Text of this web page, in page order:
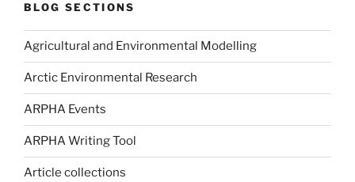
BLOG SECTIONS
Agricultural and Environmental Modelling
Arctic Environmental Research
ARPHA Events
ARPHA Writing Tool
Article collections